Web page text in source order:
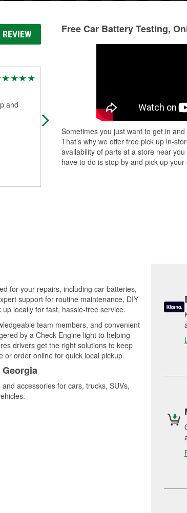
and
Customer service up there is very
good people up there are nice can
Free Car Battery Testing,
Sometimes you just want to get in
That’s why we offer free pick up in-
availability of parts at a store near
have to do is stop by and pick up
for your repairs, including car batteries,
support for routine maintenance, DIY
locally for fast, hassle-free service.
team members, and convenient
by a Check Engine light to helping
drivers get the right solutions to keep
order online for quick local pickup.
accessories for cars, trucks, SUVs,